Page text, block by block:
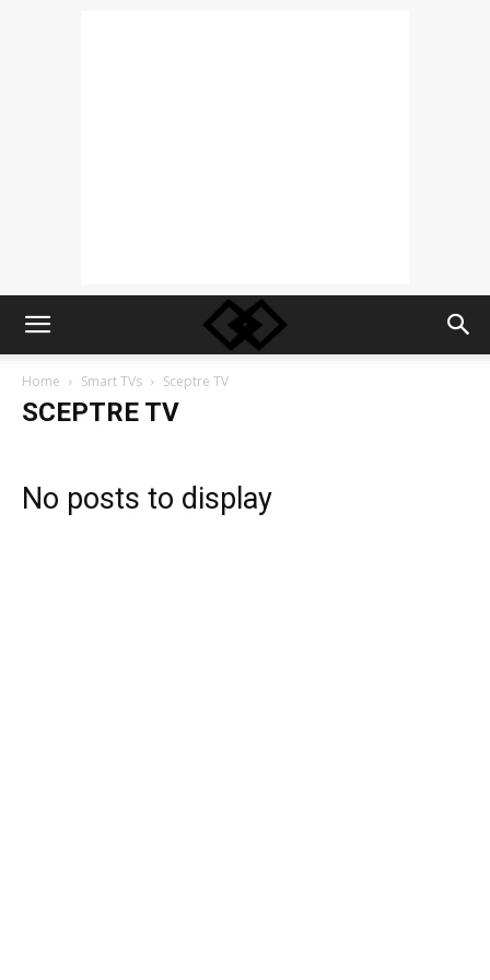
Home Smart TVs Sceptre TV
SCEPTRE TV
No posts to display